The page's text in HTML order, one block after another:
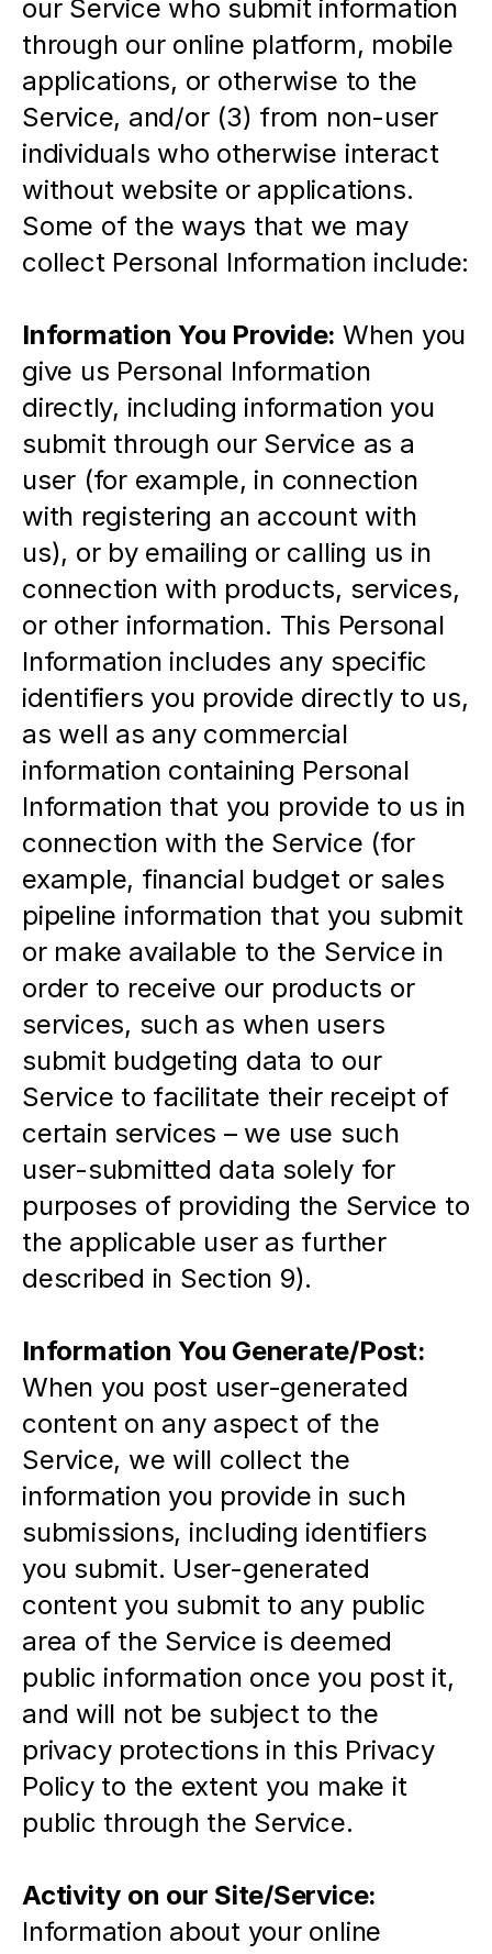
our Service who submit information
through our online platform, mobile
applications, or otherwise to the
Service, and/or (3) from non-user
individuals who otherwise interact
without website or applications.
Some of the ways that we may
collect Personal Information include:
Information You Provide: When you
give us Personal Information
directly, including information you
submit through our Service as a
user (for example, in connection
with registering an account with
us), or by emailing or calling us in
connection with products, services,
or other information. This Personal
Information includes any specific
identifiers you provide directly to us,
as well as any commercial
information containing Personal
Information that you provide to us in
connection with the Service (for
example, financial budget or sales
pipeline information that you submit
or make available to the Service in
order to receive our products or
services, such as when users
submit budgeting data to our
Service to facilitate their receipt of
certain services – we use such
user-submitted data solely for
purposes of providing the Service to
the applicable user as further
described in Section 9).
Information You Generate/Post:
When you post user-generated
content on any aspect of the
Service, we will collect the
information you provide in such
submissions, including identifiers
you submit. User-generated
content you submit to any public
area of the Service is deemed
public information once you post it,
and will not be subject to the
privacy protections in this Privacy
Policy to the extent you make it
public through the Service.
Activity on our Site/Service:
Information about your online